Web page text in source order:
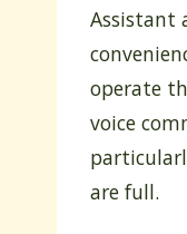
Assistant
operate
voice
are full.